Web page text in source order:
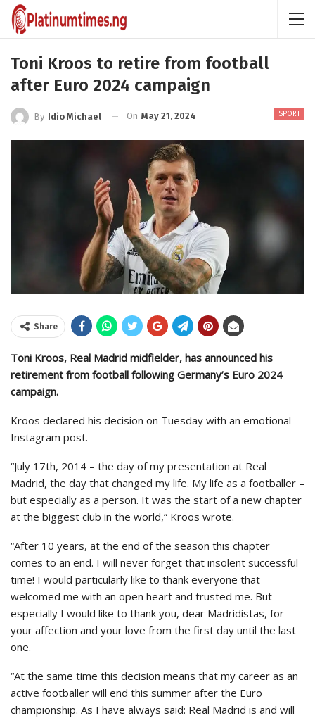
Toni Kroos to retire from football
after Euro 2024 campaign
SPORT
By Idio Michael On May 21, 2024
Share
Toni Kroos, Real Madrid midfielder, has announced his
retirement from football following Germany’s Euro 2024
campaign.
Kroos declared his decision on Tuesday with an emotional
Instagram post.
“July 17th, 2014 – the day of my presentation at Real
Madrid, the day that changed my life. My life as a footballer –
but especially as a person. It was the start of a new chapter
at the biggest club in the world,” Kroos wrote.
“After 10 years, at the end of the season this chapter
comes to an end. I will never forget that insolent successful
time! I would particularly like to thank everyone that
welcomed me with an open heart and trusted me. But
especially I would like to thank you, dear Madridistas, for
your affection and your love from the first day until the last
one.
“At the same time this decision means that my career as an
active footballer will end this summer after the Euro
championship. As I have always said: Real Madrid is and will